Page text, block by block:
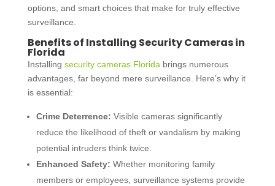
options, and smart choices that make for truly effective
surveillance.
Benefits of Installing Security Cameras in
Florida
Installing security cameras Florida brings numerous
advantages, far beyond mere surveillance. Here’s why it
is essential:
Crime Deterrence: Visible cameras significantly
reduce the likelihood of theft or vandalism by making
potential intruders think twice.
Enhanced Safety: Whether monitoring family
members or employees, surveillance systems provide